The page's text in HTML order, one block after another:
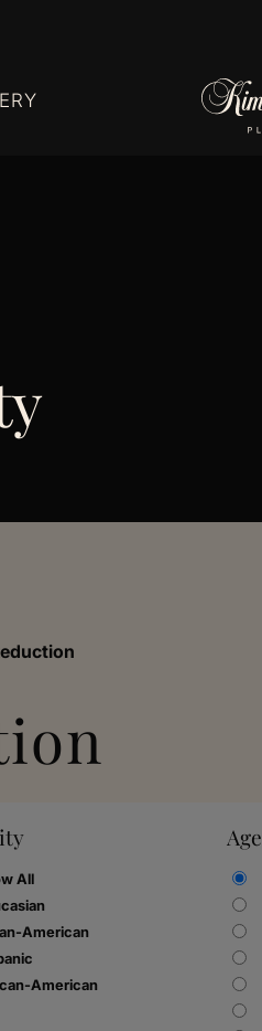
All
American
American
Age